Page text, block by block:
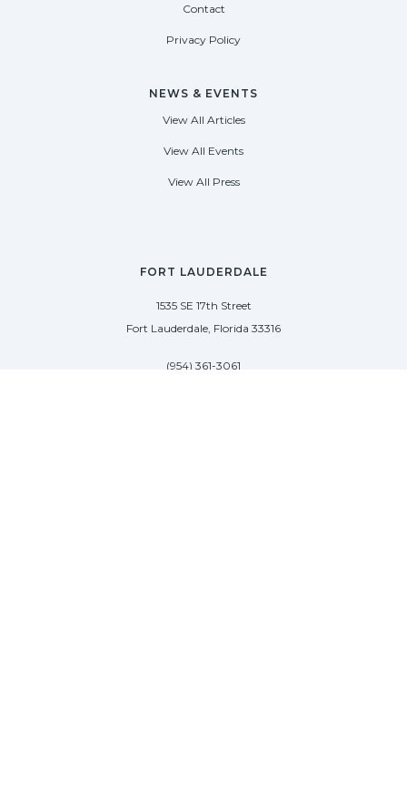
FORT LAUDERDALE
1535 SE 17th Street
Fort Lauderdale, Florida 33316
(954) 361-3061
Contact
Privacy Policy
NEWS & EVENTS
View All Articles
View All Events
View All Press